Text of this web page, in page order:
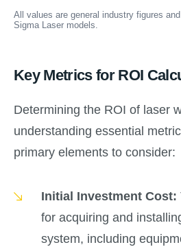
All values are general industry figures
Sigma Laser models.
Key Metrics for ROI
Determining the ROI of laser
understanding essential
primary elements to consider:
Initial Investment Cost:
for acquiring and
system, including